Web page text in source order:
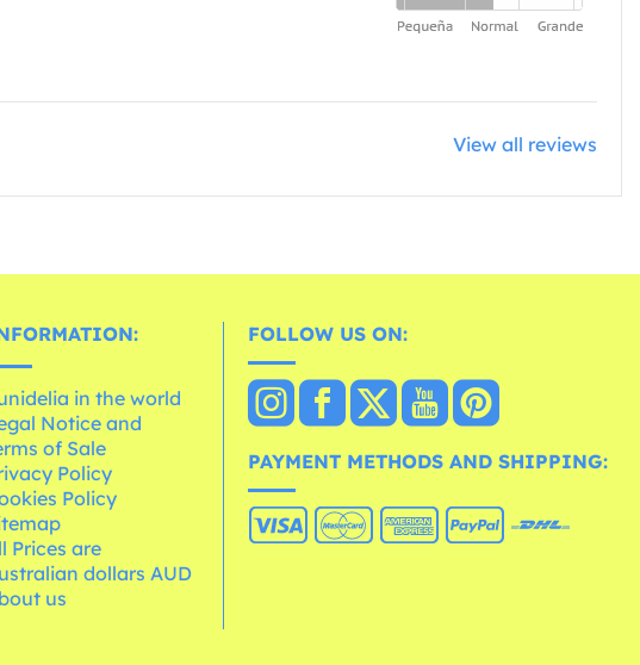
View all reviews
in the world
Notice and
of Sale
Policy
Policy
Prices are
dollars AUD
us
FOLLOW US ON:
PAYMENT METHODS AND SHIPPING: